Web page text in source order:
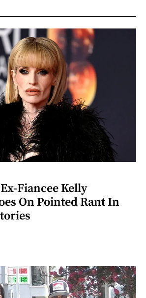
Fiancee Kelly
On Pointed Rant In